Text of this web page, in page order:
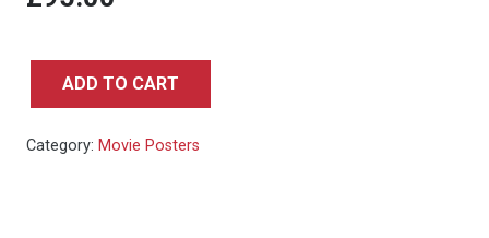
ADD TO CART
Category: Movie Posters